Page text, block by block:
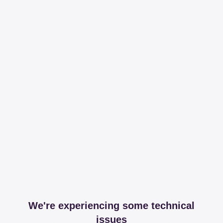
We're experiencing some technical
issues